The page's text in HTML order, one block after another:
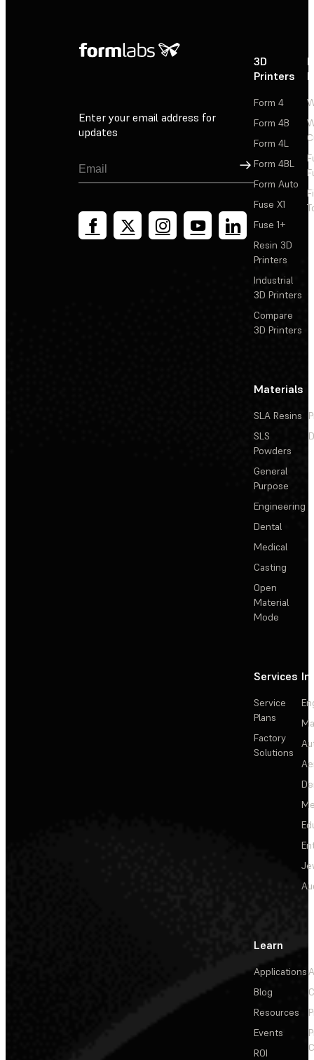
Enter your email address for
updates
Sign Up
3D
Printers
Form 4
Form 4B
Form 4L
Form 4BL
Form Auto
Fuse X1
Fuse 1+
Resin 3D
Printers
Industrial
3D Printers
Compare
3D Printers
Materials
SLA Resins
SLS
Powders
General
Purpose
Engineering
Dental
Medical
Casting
Open
Material
Mode
Services
Service
Plans
Factory
Solutions
Learn
Applications
Blog
Resources
Events
ROI